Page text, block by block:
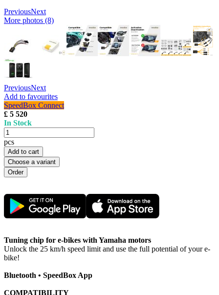
PreviousNext
More photos (8)
PreviousNext
Add to favourites
SpeedBox Connect
£ 5 520
In Stock
pcs
Add to cart
Choose a variant
Tuning chip for e-bikes with Yamaha motors
Unlock the 25 km/h speed limit and use the full potential of your e-
bike!
Bluetooth • SpeedBox App
COMPATIBILITY